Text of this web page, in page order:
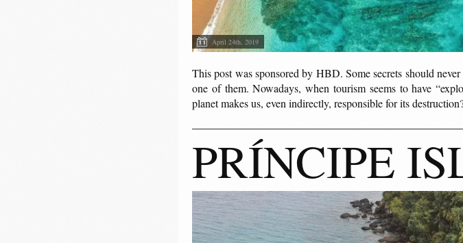
April 24th, 2019
This post was sponsored by HBD. Some secrets should
one of them. Nowadays, when tourism seems to have
planet makes us, even indirectly, responsible for its
PRÍNCIPE